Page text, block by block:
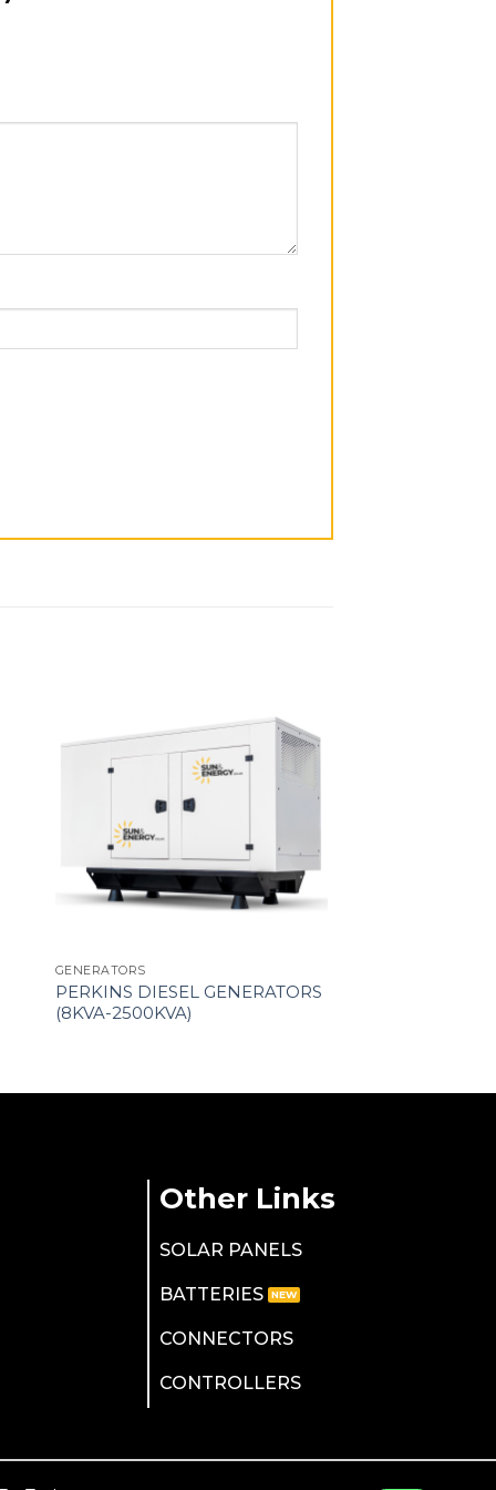
GENERATORS
PERKINS DIESEL GENERATORS
(8KVA-2500KVA)
Other Links
SOLAR PANELS
BATTERIES
CONNECTORS
CONTROLLERS